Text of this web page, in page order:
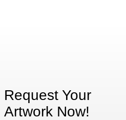
Request Your
Artwork Now!